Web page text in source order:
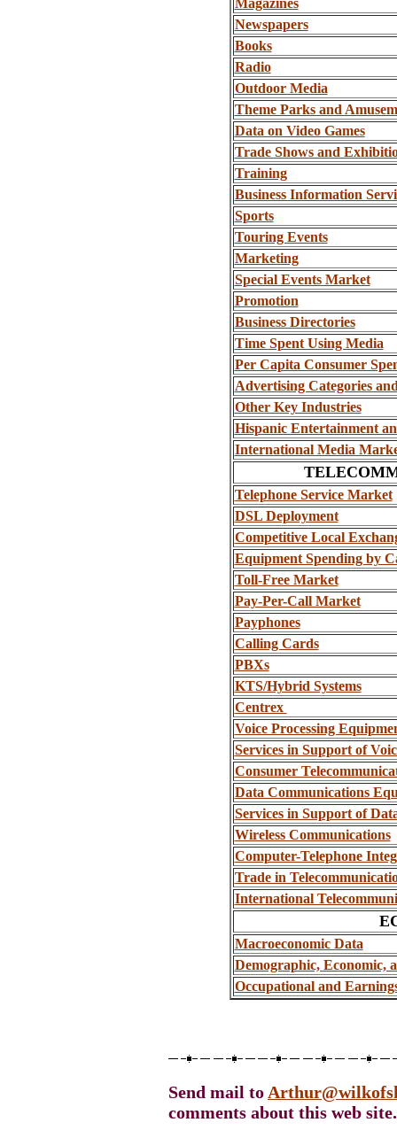
Magazines
Newspapers
Books
Radio
Outdoor Media
Theme Parks and
Data on Video Games
Trade Shows and
Training
Business Information
Sports
Touring Events
Marketing
Special Events Market
Promotion
Business Directories
Time Spent Using Media
Per Capita Consumer
Advertising Categories
Other Key Industries
Hispanic Entertainment
International Media
Telephone Service Market
DSL Deployment
Competitive Local
Equipment Spending by
Toll-Free Market
Pay-Per-Call Market
Payphones
Calling Cards
PBXs
KTS/Hybrid Systems
Centrex
Voice Processing
Services in Support of
Consumer
Data Communications
Services in Support of
Wireless Communications
Computer-Telephone
Trade in
International
E
Macroeconomic Data
Demographic, Economic,
Occupational and
Send mail to
comments about this web site.